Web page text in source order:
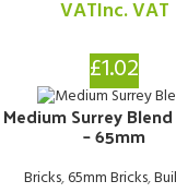
VATInc. VAT
£1.02
Medium Surrey
– 65mm
Bricks,65mm Bricks,